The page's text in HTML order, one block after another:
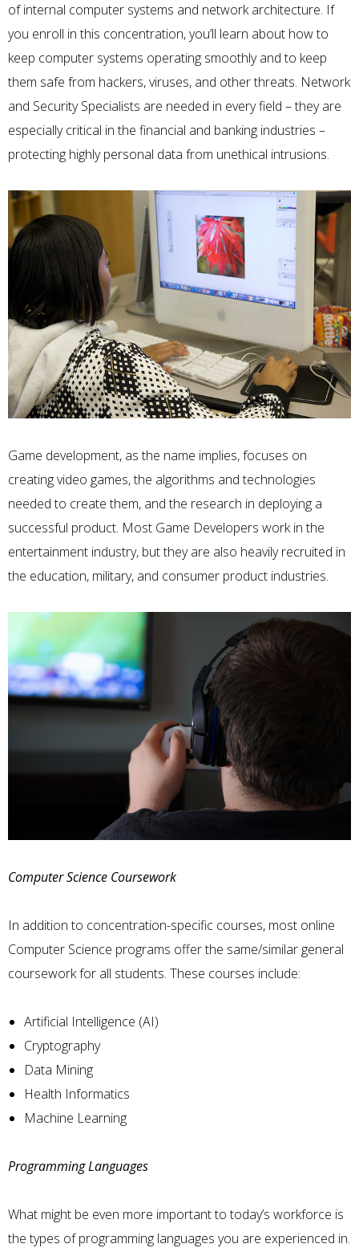
of internal computer systems and network architecture. If
you enroll in this concentration, you’ll learn about how to
keep computer systems operating smoothly and to keep
them safe from hackers, viruses, and other threats. Network
and Security Specialists are needed in every field – they are
especially critical in the financial and banking industries –
protecting highly personal data from unethical intrusions.
Game development, as the name implies, focuses on
creating video games, the algorithms and technologies
needed to create them, and the research in deploying a
successful product. Most Game Developers work in the
entertainment industry, but they are also heavily recruited in
the education, military, and consumer product industries.
Computer Science Coursework
In addition to concentration-specific courses, most online
Computer Science programs offer the same/similar general
coursework for all students. These courses include:
Artificial Intelligence (AI)
Cryptography
Data Mining
Health Informatics
Machine Learning
Programming Languages
What might be even more important to today’s workforce is
the types of programming languages you are experienced in.